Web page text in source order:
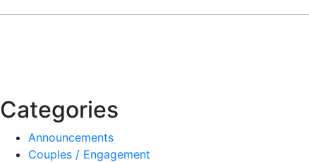
Categories
Announcements
Couples / Engagement